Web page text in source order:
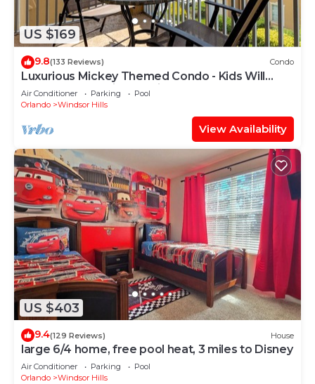
US $169
9.8(133 Reviews) Condo
Luxurious Mickey Themed Condo - Kids Will
Love It! Only 2 Miles to Disney!
Air Conditioner Parking
Pool
Orlando
Windsor Hills
View Availability
US $403
9.4(129 Reviews) House
large 6/4 home, free pool heat, 3 miles to Disney
Air Conditioner Parking
Pool
Orlando
Windsor Hills